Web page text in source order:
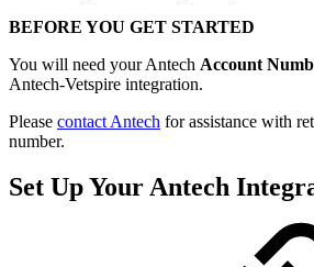
BEFORE YOU GET STARTED
You will need your Antech Account
Antech-Vetspire integration.
Please contact Antech for assistance with
number.
Set Up Your Antech